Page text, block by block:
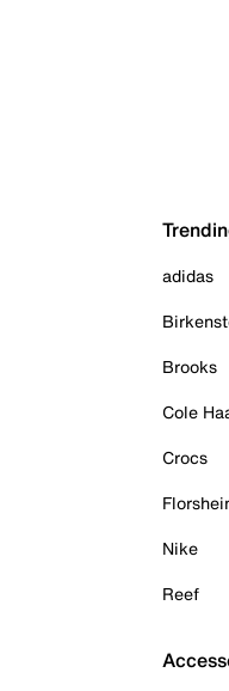
adidas
Brooks
Cole
Crocs
Nike
Reef